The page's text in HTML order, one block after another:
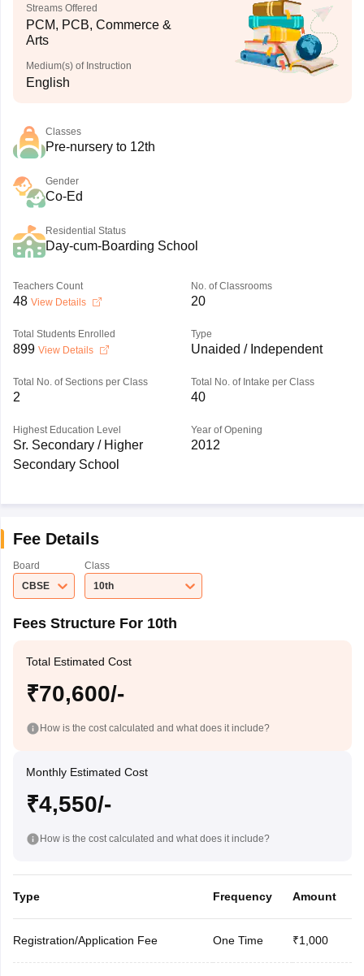
Streams Offered
PCM, PCB, Commerce &
Arts
Medium(s) of Instruction
English
Classes
Pre-nursery to 12th
Gender
Co-Ed
Residential Status
Day-cum-Boarding School
Teachers Count
48 View Details
No. of Classrooms
20
Total Students Enrolled
899 View Details
Type
Unaided / Independent
Total No. of Sections per Class
2
Total No. of Intake per Class
40
Highest Education Level
Sr. Secondary / Higher
Secondary School
Year of Opening
2012
Fee Details
Board
CBSE
Class
10th
Fees Structure For 10th
Total Estimated Cost
₹70,600/-
How is the cost calculated and what does it include?
Monthly Estimated Cost
₹4,550/-
How is the cost calculated and what does it include?
Type Frequency Amount
Registration/Application Fee One Time ₹1,000